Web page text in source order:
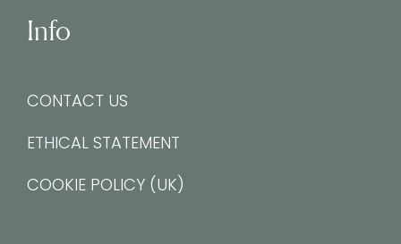
Info
CONTACT US
ETHICAL STATEMENT
COOKIE POLICY (UK)